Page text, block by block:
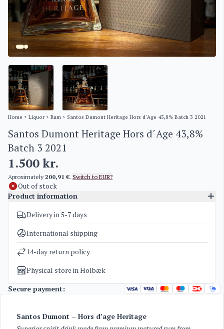
Home > Liquor > Rum > Santos Dumont Heritage Hors d´Age 43,8% Batch 3 2021
Santos Dumont Heritage Hors d´Age 43,8%
Batch 3 2021
1.500kr.
Aproximately 200,91 €. Switch to EUR?
Out of stock
Product information
SKU
3309
Categories
Weight
2 kg
Delivery in 5-7 days
International shipping
14-day return policy
Physical store in Holbæk
Secure payment:
Santos Dumont – Hors d’age Heritage